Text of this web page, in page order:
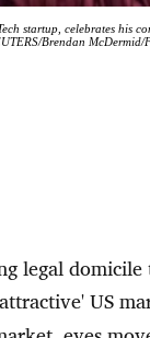
startup, celebrates his
Brendan McDermid/
legal domicile
US